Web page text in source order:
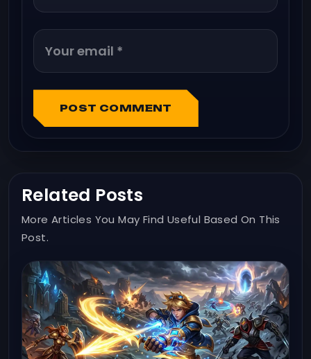
POST COMMENT
Related Posts
More Articles You May Find Useful Based On This
Post.